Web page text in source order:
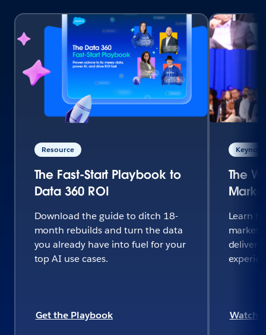
Resource
The Fast-Start Playbook to
Data 360 ROI
Download the guide to ditch 18-
month rebuilds and turn the data
you already have into fuel for your
top AI use cases.
Get the Playbook
The
Learn
deliver
Watch